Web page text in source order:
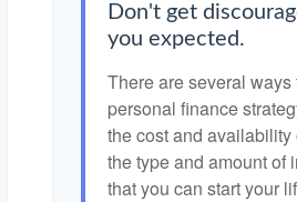
Don't get
you expected.
There are several
personal finance
the cost and
the type and amount of
that you can start your